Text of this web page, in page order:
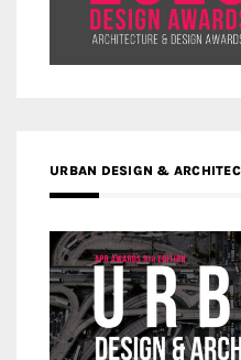
URBAN DESIGN &